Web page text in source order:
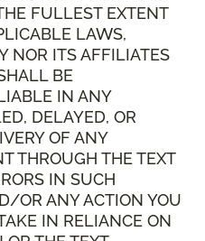
FULLEST EXTENT
LAWS,
NOR ITS AFFILIATES
BE
IN ANY
DELAYED, OR
OF ANY
THROUGH THE TEXT
IN SUCH
OR ANY ACTION YOU
IN RELIANCE ON